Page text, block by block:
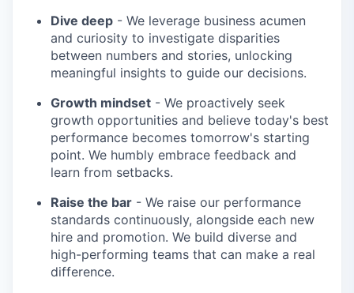
Dive deep - We leverage business acumen
and curiosity to investigate disparities
between numbers and stories, unlocking
meaningful insights to guide our decisions.
Growth mindset - We proactively seek
growth opportunities and believe today's best
performance becomes tomorrow's starting
point. We humbly embrace feedback and
learn from setbacks.
Raise the bar - We raise our performance
standards continuously, alongside each new
hire and promotion. We build diverse and
high-performing teams that can make a real
difference.